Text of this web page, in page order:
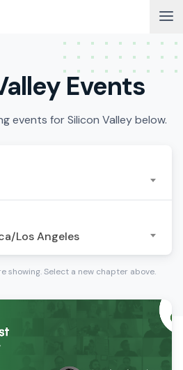
Events
events for Silicon Valley below.
Los Angeles
showing. Select a new chapter above.